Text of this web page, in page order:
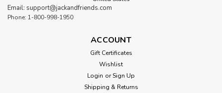
Email: support@jackandfriends.com
Phone: 1-800-998-1950
ACCOUNT
Gift Certificates
Wishlist
Login or Sign Up
Shipping & Returns